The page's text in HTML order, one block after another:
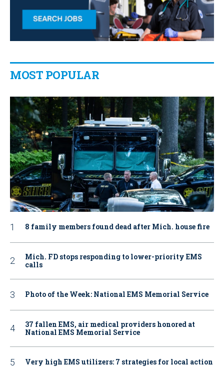
MOST POPULAR
8 family members found dead after Mich. house fire
Mich. FD stops responding to lower-priority EMS
calls
Photo of the Week: National EMS Memorial Service
37 fallen EMS, air medical providers honored at
National EMS Memorial Service
Very high EMS utilizers: 7 strategies for local action